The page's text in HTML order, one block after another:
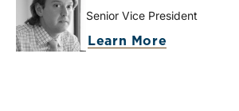
Senior Vice President
Learn More